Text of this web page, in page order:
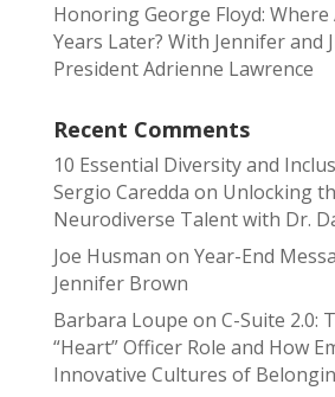
Honoring George Floyd: Where
Years Later? With Jennifer and
President Adrienne Lawrence
Recent Comments
10 Essential Diversity and
Sergio Caredda on Unlocking
Neurodiverse Talent with Dr.
Joe Husman on Year-End
Jennifer Brown
Barbara Loupe on C-Suite 2.0:
“Heart” Officer Role and How
Innovative Cultures of